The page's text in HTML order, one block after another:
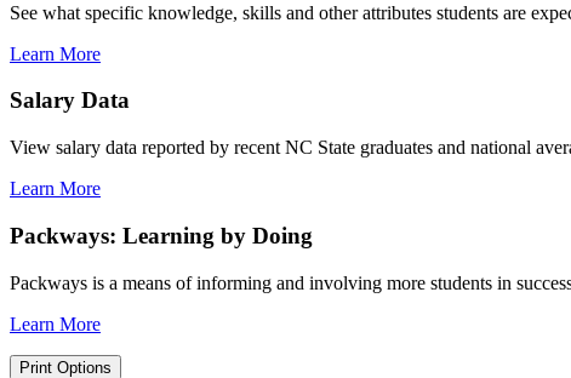
See what specific knowledge, skills and other attributes students are
Learn More
Salary Data
View salary data reported by recent NC State graduates and national
Learn More
Packways: Learning by Doing
Packways is a means of informing and involving more students in
Learn More
Print Options